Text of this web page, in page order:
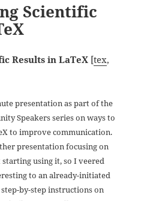
Scientific
Results in LaTeX [tex,
presentation as part of the
Speakers series on ways to
to improve communication.
presentation focusing on
using it, so I veered
to an already-initiated
by-step instructions on